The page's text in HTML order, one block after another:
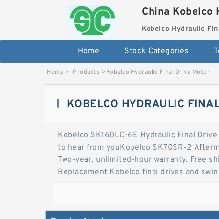
China
Kobelco Hydraulic
Home Stock Categories
Home > Products >Kobelco Hydraulic Final Drive Motor
KOBELCO HYDRAULIC
Kobelco SK160LC-6E Hydraulic Final
to hear from youKobelco SK70SR-2
Two-year, unlimited-hour warranty. Free
Replacement Kobelco final drives and
Hydraulic Final Drive Motors - Final Drive